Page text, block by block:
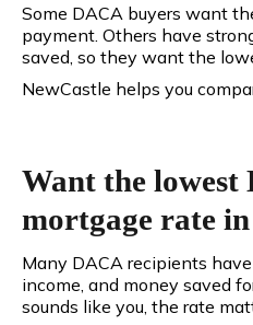
Some DACA buyers want
payment. Others have
saved, so they want the
NewCastle helps you
Want the lowest
mortgage rate
Many DACA recipients
income, and money saved
sounds like you, the rate